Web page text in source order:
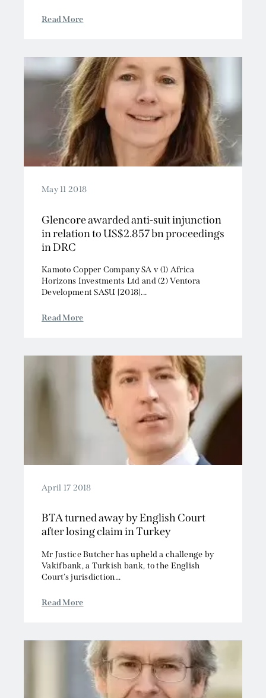
Read More
May 11 2018
Glencore awarded anti-suit injunction
in relation to US$2.857 bn proceedings
in DRC
Kamoto Copper Company SA v (1) Africa
Horizons Investments Ltd and (2) Ventora
Development SASU [2018]...
Read More
April 17 2018
BTA turned away by English Court
after losing claim in Turkey
Mr Justice Butcher has upheld a challenge by
Vakifbank, a Turkish bank, to the English
Court’s jurisdiction...
Read More